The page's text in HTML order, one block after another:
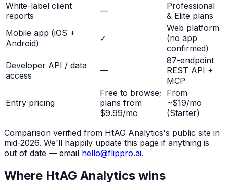
White-label client
reports
—
Professional
& Elite plans
Mobile app (iOS +
Android)
✓
Web platform
(no app
confirmed)
Developer API / data
access
—
87-endpoint
REST API +
MCP
Entry pricing
Free to browse;
plans from
$9.99/mo
From
~$19/mo
(Starter)
Comparison verified from HtAG Analytics's public site in
mid-2026. We'll happily update this page if anything is
out of date — email hello@flippro.ai.
Where HtAG Analytics wins